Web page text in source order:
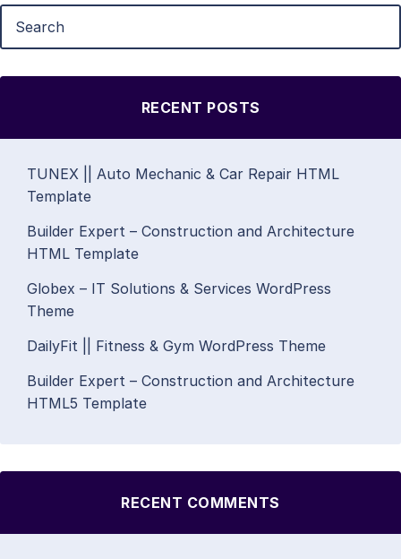
RECENT POSTS
TUNEX || Auto Mechanic & Car Repair HTML
Template
Builder Expert – Construction and Architecture
HTML Template
Globex – IT Solutions & Services WordPress
Theme
DailyFit || Fitness & Gym WordPress Theme
Builder Expert – Construction and Architecture
HTML5 Template
RECENT COMMENTS